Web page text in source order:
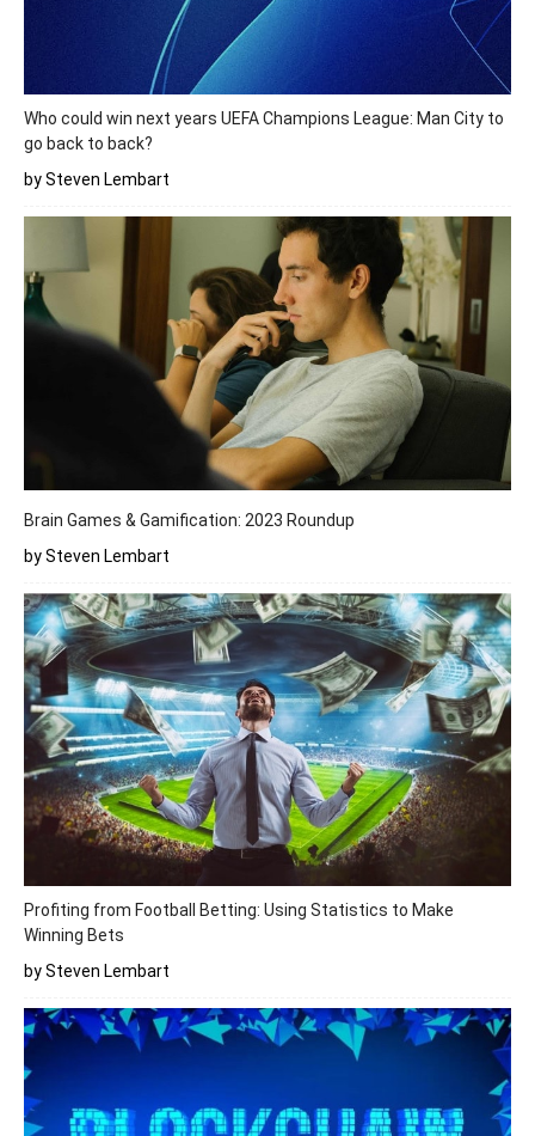
Who could win next years UEFA Champions League: Man City to
go back to back?
by Steven Lembart
Brain Games & Gamification: 2023 Roundup
by Steven Lembart
Profiting from Football Betting: Using Statistics to Make
Winning Bets
by Steven Lembart